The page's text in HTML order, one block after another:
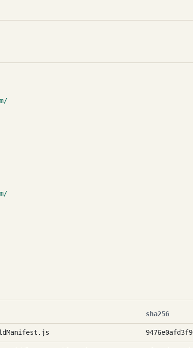
sha256
9476e0afd3f9